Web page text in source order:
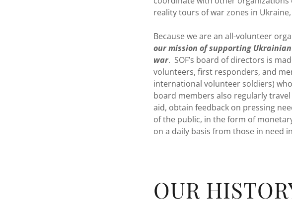
reality tours of war zones in
Because we are an all-volunteer
our mission of supporting
war. SOF’s board of directors is
volunteers, first responders, and
international volunteer soldiers)
board members also regularly
aid, obtain feedback on pressing
of the public, in the form of
on a daily basis from those in need
OUR